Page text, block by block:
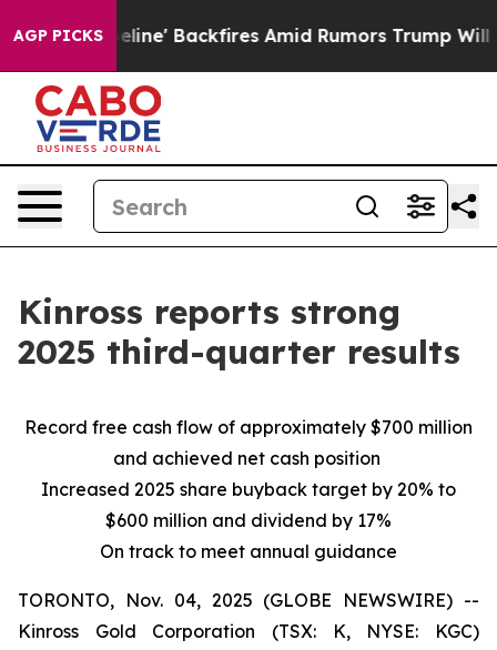
AGP PICKS
Backfires Amid Rumors Trump Will cut Pirro
Kinross reports strong
2025 third-quarter results
Record free cash flow of approximately $700 million
and achieved net cash position
Increased 2025 share buyback target by 20% to
$600 million and dividend by 17%
On track to meet annual guidance
TORONTO, Nov. 04, 2025 (GLOBE NEWSWIRE) --
Kinross Gold Corporation (TSX: K, NYSE: KGC)